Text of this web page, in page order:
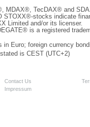
MDAX®, TecDAX® and
STOXX®-stocks indicate
Limited and/or its licenser.
is a registered
in Euro; foreign currency
stated is CEST (UTC+2)
Contact Us
Impressum